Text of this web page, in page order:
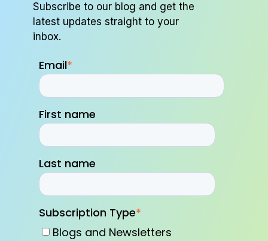
Subscribe to our blog and get the
latest updates straight to your
inbox.
Email*
First name
Last name
Subscription Type*
Blogs and Newsletters